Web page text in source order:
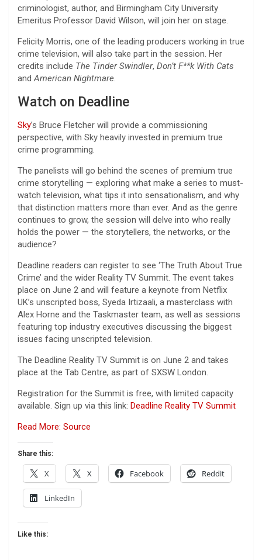
criminologist, author, and Birmingham City University
Emeritus Professor David Wilson, will join her on stage.
Felicity Morris, one of the leading producers working in true
crime television, will also take part in the session. Her
credits include The Tinder Swindler, Don’t F**k With Cats
andAmerican Nightmare.
Watch on Deadline
Sky’s Bruce Fletcher will provide a commissioning
perspective, with Sky heavily invested in premium true
crime programming.
The panelists will go behind the scenes of premium true
crime storytelling — exploring what make a series to must-
watch television, what tips it into sensationalism, and why
that distinction matters more than ever. And as the genre
continues to grow, the session will delve into who really
holds the power — the storytellers, the networks, or the
audience?
Deadline readers can register to see ‘The Truth About True
Crime’ and the wider Reality TV Summit. The event takes
place on June 2 and will feature a keynote from Netflix
UK’s unscripted boss, Syeda Irtizaali, a masterclass with
Alex Horne and the Taskmaster team, as well as sessions
featuring top industry executives discussing the biggest
issues facing unscripted television.
The Deadline Reality TV Summit is on June 2 and takes
place at the Tab Centre, as part of SXSW London.
Registration for the Summit is free, with limited capacity
available. Sign up via this link: Deadline Reality TV Summit
Read More: Source
Share this:
X X Facebook Reddit
LinkedIn
Like this: